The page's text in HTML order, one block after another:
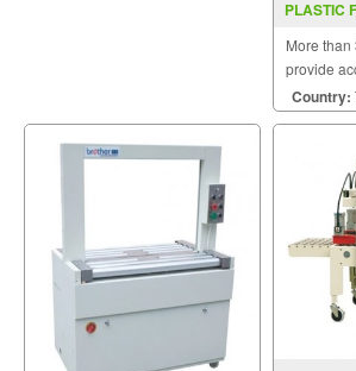
PLASTIC
More
provide
Country: